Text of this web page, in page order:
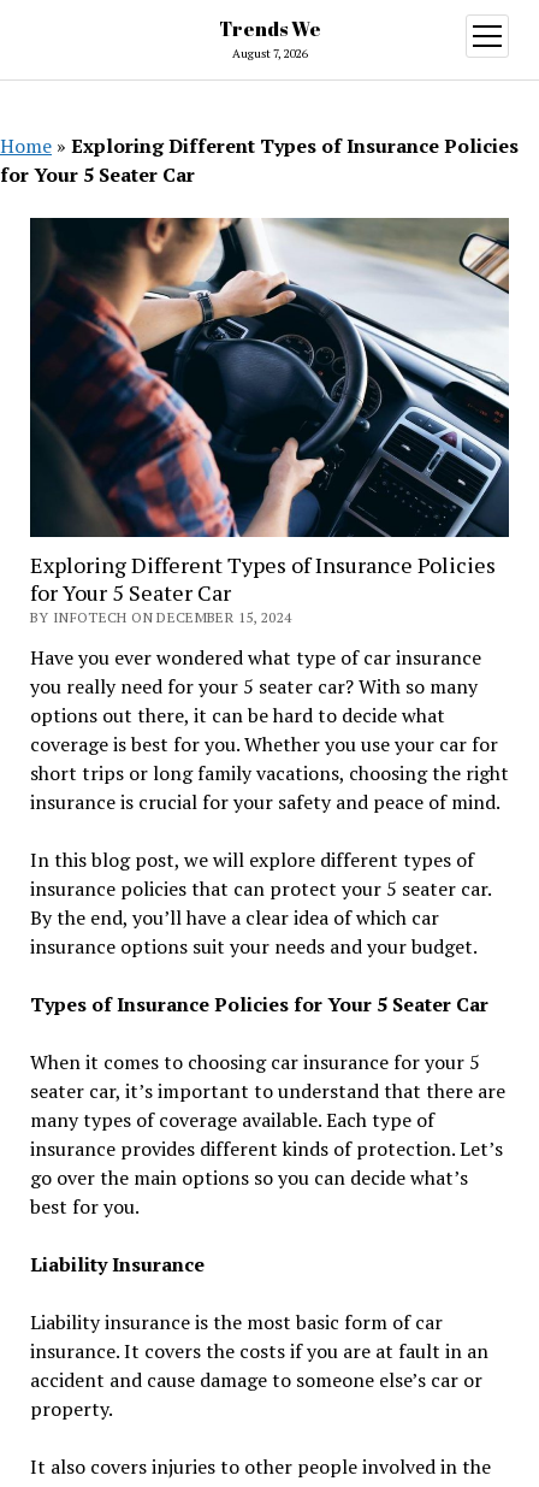
Trends We
August 7, 2026
open
menu
Home » Exploring Different Types of Insurance Policies
for Your 5 Seater Car
Exploring Different Types of Insurance Policies
for Your 5 Seater Car
BY INFOTECH ON DECEMBER 15, 2024
Have you ever wondered what type of car insurance
you really need for your 5 seater car? With so many
options out there, it can be hard to decide what
coverage is best for you. Whether you use your car for
short trips or long family vacations, choosing the right
insurance is crucial for your safety and peace of mind.
In this blog post, we will explore different types of
insurance policies that can protect your 5 seater car.
By the end, you’ll have a clear idea of which car
insurance options suit your needs and your budget.
Types of Insurance Policies for Your 5 Seater Car
When it comes to choosing car insurance for your 5
seater car, it’s important to understand that there are
many types of coverage available. Each type of
insurance provides different kinds of protection. Let’s
go over the main options so you can decide what’s
best for you.
Liability Insurance
Liability insurance is the most basic form of car
insurance. It covers the costs if you are at fault in an
accident and cause damage to someone else’s car or
property.
It also covers injuries to other people involved in the